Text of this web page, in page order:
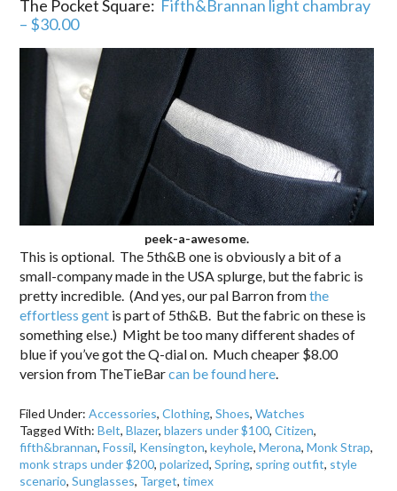
The Pocket Square: Fifth&Brannan light chambray
– $30.00
peek-a-awesome.
This is optional. The 5th&B one is obviously a bit of a
small-company made in the USA splurge, but the fabric is
pretty incredible. (And yes, our pal Barron fromthe
effortless gent is part of 5th&B. But the fabric on these is
something else.) Might be too many different shades of
blue if you’ve got the Q-dial on. Much cheaper $8.00
version from TheTieBarcan be found here.
Filed Under:Accessories,Clothing,Shoes,Watches
Tagged With:Belt,Blazer,blazers under $100,Citizen,
fifth&brannan,Fossil, Kensington,keyhole,Merona,Monk Strap,
monk straps under $200,polarized,Spring, spring outfit, style
scenario,Sunglasses, Target,timex